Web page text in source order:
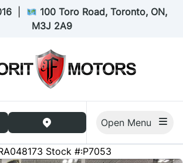
100 Toro Road, Toronto, ON,
M3J 2A9
buttonview map button
Stock #:P7053